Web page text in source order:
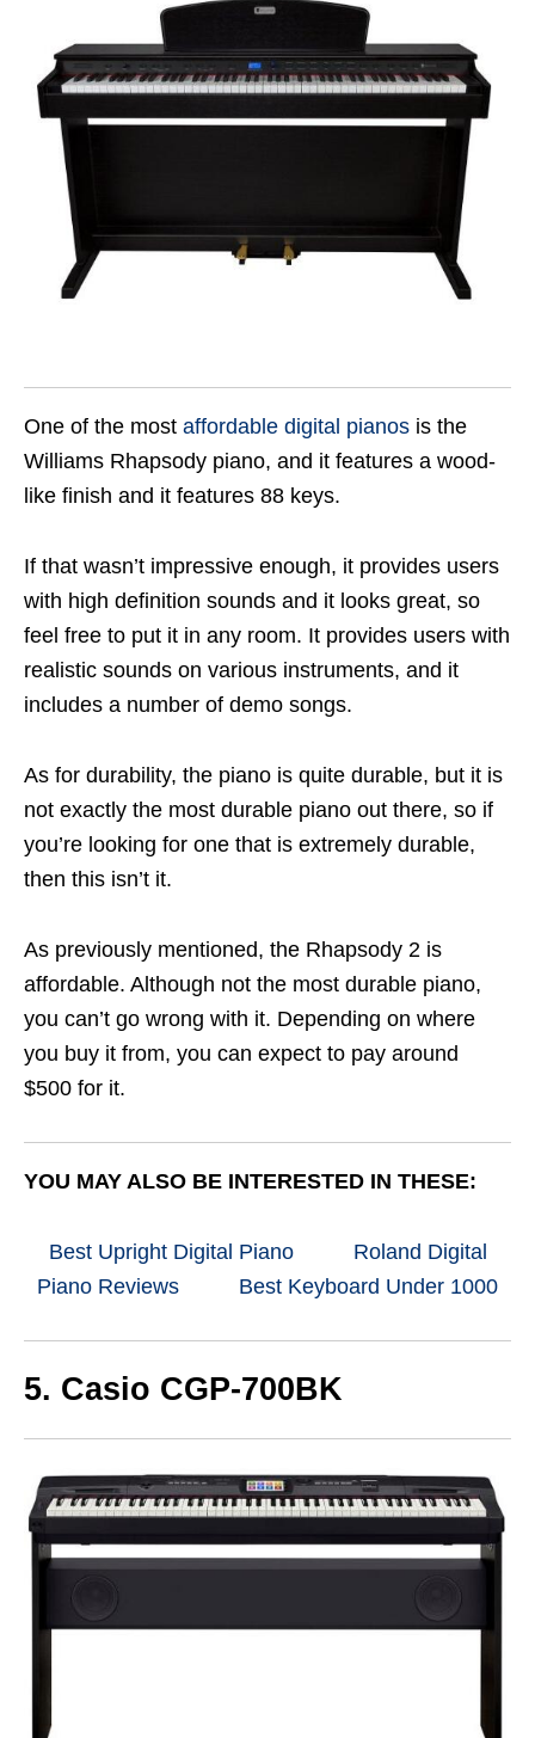
One of the most affordable digital pianos is the
Williams Rhapsody piano, and it features a wood-
like finish and it features 88 keys.
If that wasn’t impressive enough, it provides users
with high definition sounds and it looks great, so
feel free to put it in any room. It provides users with
realistic sounds on various instruments, and it
includes a number of demo songs.
As for durability, the piano is quite durable, but it is
not exactly the most durable piano out there, so if
you’re looking for one that is extremely durable,
then this isn’t it.
As previously mentioned, the Rhapsody 2 is
affordable. Although not the most durable piano,
you can’t go wrong with it. Depending on where
you buy it from, you can expect to pay around
$500 for it.
YOU MAY ALSO BE INTERESTED IN THESE:
Best Upright Digital Piano
Roland Digital
Piano Reviews
Best Keyboard Under 1000
5. Casio CGP-700BK